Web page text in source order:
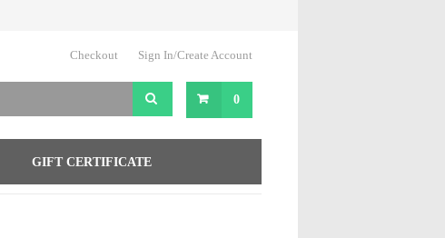
Checkout Sign In/Create Account
0
GIFT CERTIFICATE